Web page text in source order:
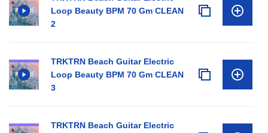
Loop Beauty BPM 70 Gm CLEAN
2
TRKTRN Beach Guitar Electric
Loop Beauty BPM 70 Gm CLEAN
3
TRKTRN Beach Guitar Electric